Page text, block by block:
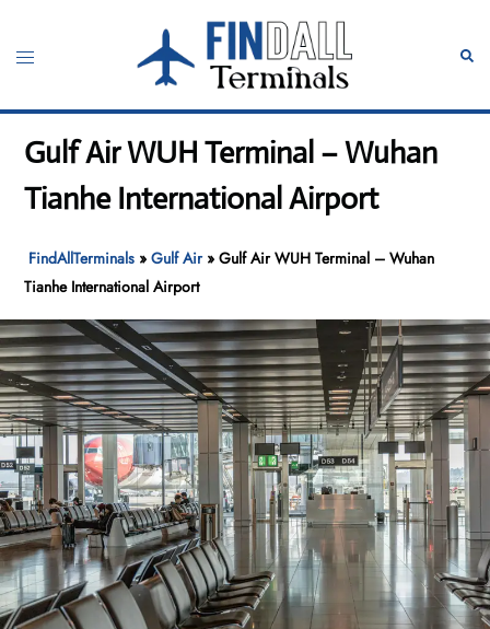
content
Toggle
Gulf Air WUH Terminal – Wuhan
Tianhe International Airport
FindAllTerminals »Gulf Air»Gulf Air WUH Terminal – Wuhan
Tianhe International Airport